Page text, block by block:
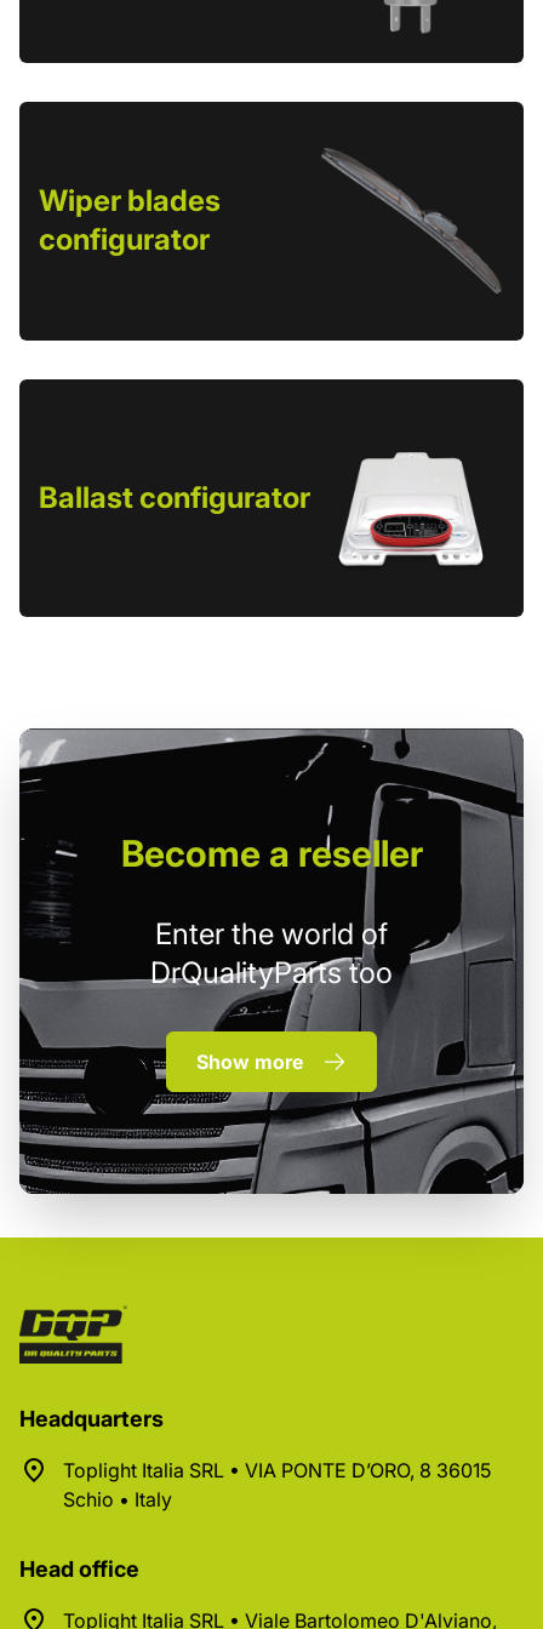
Wiper blades
configurator
Ballast configurator
Becomea reseller
Enter the world of
DrQualityParts too
Show more
Headquarters
Toplight Italia SRL • VIA PONTE D’ORO, 8 36015
Schio • Italy
Head office
Toplight Italia SRL • Viale Bartolomeo D'Alviano,